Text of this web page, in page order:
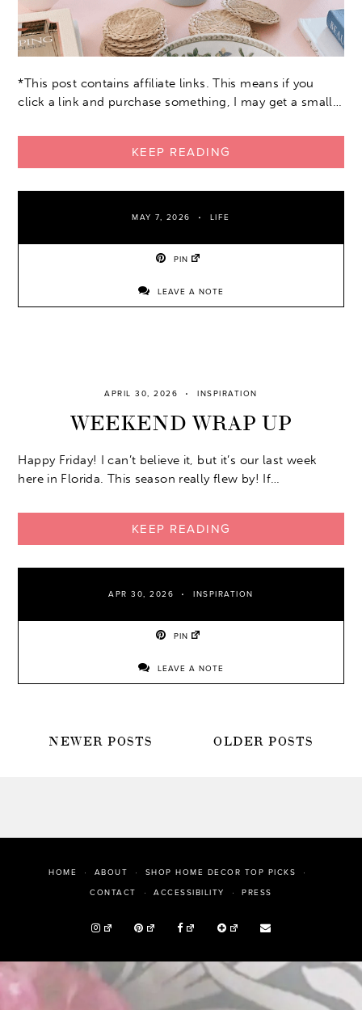
*This post contains affiliate links. This means if you
click a link and purchase something, I may get a small…
KEEP READING
MAY 7, 2026 LIFE
PIN
LEAVE A NOTE
APRIL 30, 2026 INSPIRATION
WEEKEND WRAP UP
Happy Friday! I can’t believe it, but it’s our last week
here in Florida. This season really flew by! If…
KEEP READING
APR 30, 2026 INSPIRATION
PIN
LEAVE A NOTE
POSTS
OLDER POSTS
NEWER POSTS
HOME ABOUT SHOP HOME DECOR TOP PICKS
CONTACT ACCESSIBILITY PRESS